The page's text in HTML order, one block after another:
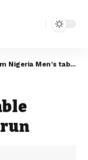
Men’s table tennis maintain good run